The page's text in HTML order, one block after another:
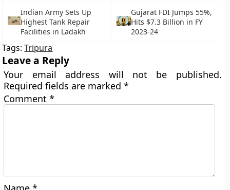
Indian Army Sets Up
Highest Tank Repair
Facilities in Ladakh
Gujarat FDI Jumps 55%,
Hits $7.3 Billion in FY
2023-24
Tags:Tripura
Leave a Reply
Your email address will not be published.
Required fields are marked*
Comment*